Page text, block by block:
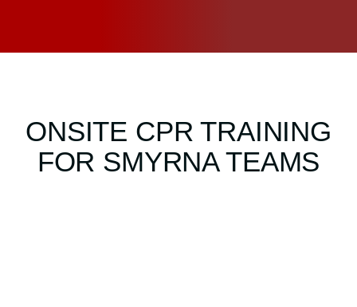
ONSITE CPR TRAINING
FOR SMYRNA TEAMS